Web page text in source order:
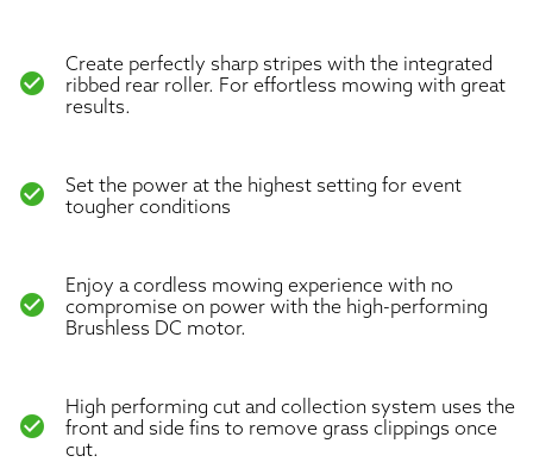
check_circle
Create perfectly sharp stripes with the integrated
ribbed rear roller. For effortless mowing with great
results.
check_circle
Set the power at the highest setting for event
tougher conditions
check_circle
Enjoy a cordless mowing experience with no
compromise on power with the high-performing
Brushless DC motor.
check_circle
High performing cut and collection system uses the
front and side fins to remove grass clippings once
cut.